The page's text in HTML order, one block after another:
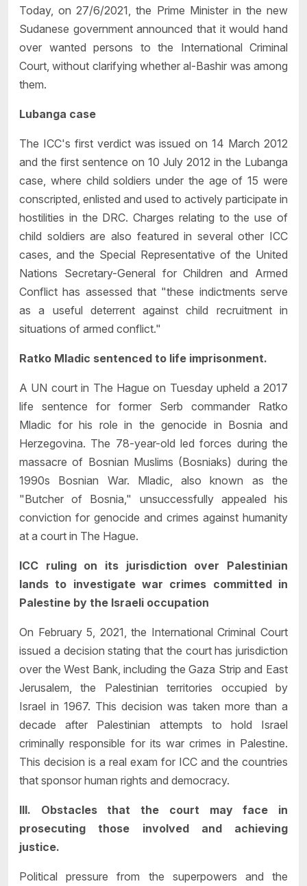
Today, on 27/6/2021, the Prime Minister in the new
Sudanese government announced that it would hand
over wanted persons to the International Criminal
Court, without clarifying whether al-Bashir was among
them.
Lubanga case
The ICC's first verdict was issued on 14 March 2012
and the first sentence on 10 July 2012 in the Lubanga
case, where child soldiers under the age of 15 were
conscripted, enlisted and used to actively participate in
hostilities in the DRC. Charges relating to the use of
child soldiers are also featured in several other ICC
cases, and the Special Representative of the United
Nations Secretary-General for Children and Armed
Conflict has assessed that "these indictments serve
as a useful deterrent against child recruitment in
situations of armed conflict."
Ratko Mladic sentenced to life imprisonment.
A UN court in The Hague on Tuesday upheld a 2017
life sentence for former Serb commander Ratko
Mladic for his role in the genocide in Bosnia and
Herzegovina. The 78-year-old led forces during the
massacre of Bosnian Muslims (Bosniaks) during the
1990s Bosnian War. Mladic, also known as the
"Butcher of Bosnia," unsuccessfully appealed his
conviction for genocide and crimes against humanity
at a court in The Hague.
ICC ruling on its jurisdiction over Palestinian
lands to investigate war crimes committed in
Palestine by the Israeli occupation
On February 5, 2021, the International Criminal Court
issued a decision stating that the court has jurisdiction
over the West Bank, including the Gaza Strip and East
Jerusalem, the Palestinian territories occupied by
Israel in 1967. This decision was taken more than a
decade after Palestinian attempts to hold Israel
criminally responsible for its war crimes in Palestine.
This decision is a real exam for ICC and the countries
that sponsor human rights and democracy.
III. Obstacles that the court may face in
prosecuting those involved and achieving
justice.
Political pressure from the superpowers and the